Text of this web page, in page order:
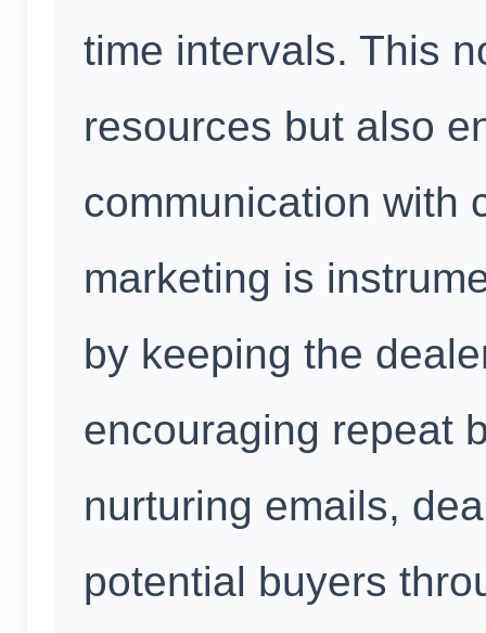
time intervals. This
resources but also
communication with
marketing is
by keeping the
encouraging repeat
nurturing emails,
potential buyers